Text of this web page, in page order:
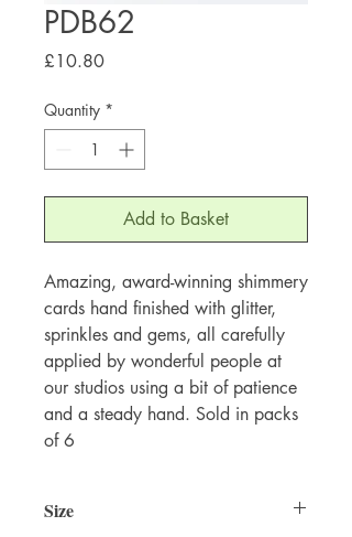
PDB62
£10.80Price
Quantity *
Add to Basket
Amazing, award-winning shimmery
cards hand finished with glitter,
sprinkles and gems, all carefully
applied by wonderful people at
our studios using a bit of patience
and a steady hand. Sold in packs
of 6
Size